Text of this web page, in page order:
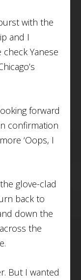
with the
and I
Yanese
looking forward
confirmation
‘Oops, I
glove-clad
back to
down the
the
But I wanted